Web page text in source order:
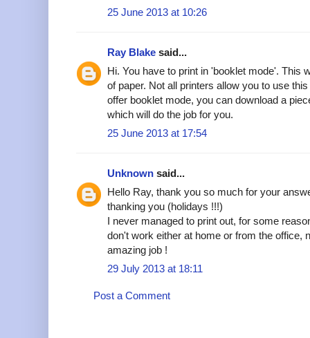
25 June 2013 at 10:26
Ray Blake said...
Hi. You have to print in 'booklet mode'. This
of paper. Not all printers allow you to use
offer booklet mode, you can download a
which will do the job for you.
25 June 2013 at 17:54
Unknown said...
Hello Ray, thank you so much for your
thanking you (holidays !!!)
I never managed to print out, for some
don't work either at home or from the office,
amazing job !
29 July 2013 at 18:11
Post a Comment